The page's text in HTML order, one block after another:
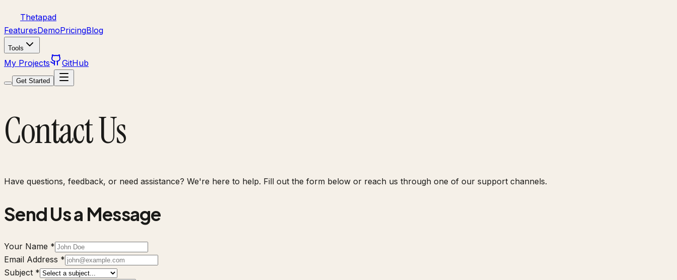
Thetapad
FeaturesDemoPricingBlog
Tools
My Projects GitHub
Get Started
Contact Us
Have questions, feedback, or need assistance? We're here to help. Fill out the form below or reach us through one of our support channels.
Send Us a Message
Your Name *
Email Address *
Subject *